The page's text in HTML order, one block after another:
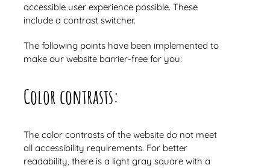
accessible user experience possible. These
include a contrast switcher.
The following points have been implemented to
make our website barrier-free for you:
Color contrasts:
The color contrasts of the website do not meet
all accessibility requirements. For better
readability, there is a light gray square with a